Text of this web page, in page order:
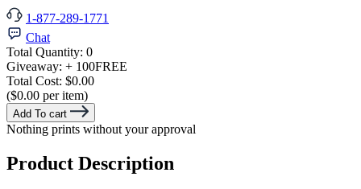
1-877-289-1771
Chat
Total Quantity: 0
Giveaway: + 100FREE
Total Cost: $0.00
($0.00 per item)
Add To cart
Nothing prints without your approval
Product Description